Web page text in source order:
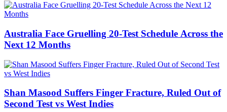
Australia Face Gruelling 20-Test Schedule Across the
Next 12 Months
Shan Masood Suffers Finger Fracture, Ruled Out of
Second Test vs West Indies